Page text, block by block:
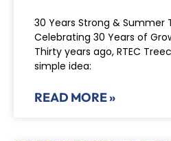
30 Years Strong & Summer
Celebrating 30 Years of
Thirty years ago, RTEC
simple idea:
READ MORE »